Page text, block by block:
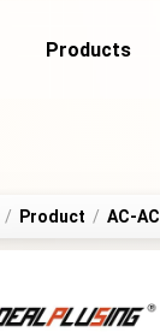
Products
/ Product / AC-